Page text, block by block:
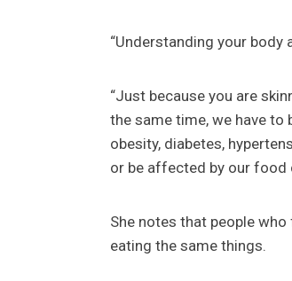
“Understanding your body
“Just because you are
the same time, we have
obesity, diabetes,
or be affected by our food
She notes that people
eating the same things.